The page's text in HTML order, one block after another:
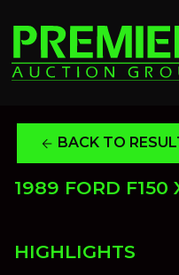
arrow_back BACK TO
1989 FORD F150
HIGHLIGHTS